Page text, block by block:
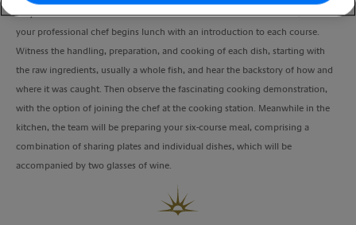
It’s just short walk to the famous Airlie Beach restaurant Fish Devine, before
your professional chef begins lunch with an introduction to each course.
Witness the handling, preparation, and cooking of each dish, starting with
the raw ingredients, usually a whole fish, and hear the backstory of how and
where it was caught. Then observe the fascinating cooking demonstration,
with the option of joining the chef at the cooking station. Meanwhile in the
kitchen, the team will be preparing your six-course meal, comprising a
combination of sharing plates and individual dishes, which will be
accompanied by two glasses of wine.